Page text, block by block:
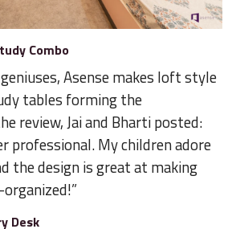
Combo
Asense makes loft style
tables forming the
review, Jai and Bharti posted:
professional. My children adore
the design is great at making
Desk